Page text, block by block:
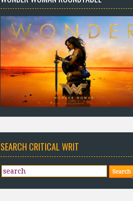
SEARCH CRITICAL WRIT